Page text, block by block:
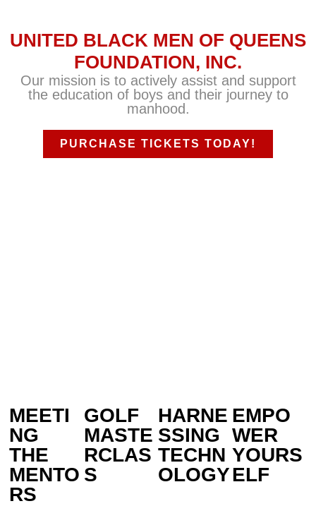
UNITED BLACK MEN OF QUEENS
FOUNDATION, INC.
Our mission is to actively assist and support
the education of boys and their journey to
manhood.
PURCHASE TICKETS TODAY!
MEETI
NG
THE
MENTO
RS
GOLF
MASTE
RCLAS
S
HARNE
SSING
TECHN
OLOGY
EMPO
WER
YOURS
ELF